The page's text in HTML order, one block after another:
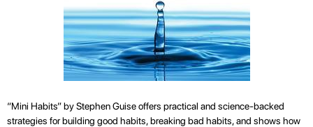
“Mini Habits” by Stephen Guise offers practical and science-backed
strategies for building good habits, breaking bad habits, and shows how